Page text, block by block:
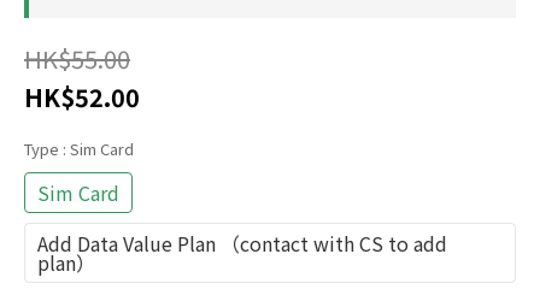
HK$55.00
HK$52.00
Type : Sim Card
Sim Card
Add Data Value Plan （contact with CS to add
plan）